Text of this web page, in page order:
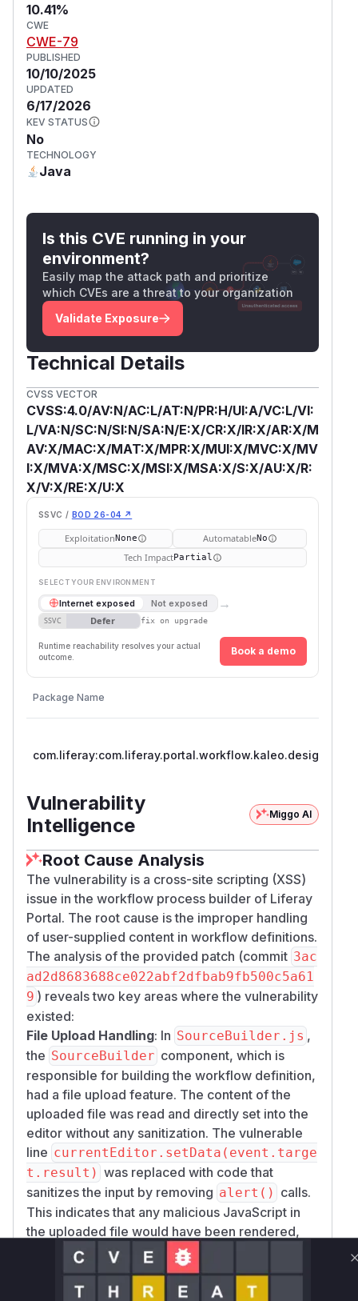
10.41%
CWE
CWE-79
PUBLISHED
10/10/2025
UPDATED
6/17/2026
KEV STATUS
No
TECHNOLOGY
Java
Is this CVE running in your
environment?
Easily map the attack path and prioritize
which CVEs are a threat to your organization
Validate Exposure
Technical Details
CVSS VECTOR
CVSS:4.0/AV:N/AC:L/AT:N/PR:H/UI:A/VC:L/VI:
L/VA:N/SC:N/SI:N/SA:N/E:X/CR:X/IR:X/AR:X/M
AV:X/MAC:X/MAT:X/MPR:X/MUI:X/MVC:X/MV
I:X/MVA:X/MSC:X/MSI:X/MSA:X/S:X/AU:X/R:
X/V:X/RE:X/U:X
SSVC / BOD 26-04 ↗
ExploitationNone AutomatableNo
Tech ImpactPartial
SELECT YOUR ENVIRONMENT
Internet exposed Not exposed →
SSVC Defer fix on upgrade
Runtime reachability resolves your actual
outcome.
Book a demo
Package Name
Vulnerability
Intelligence
Miggo AI
Root Cause Analysis
The vulnerability is a cross-site scripting (XSS)
issue in the workflow process builder of Liferay
Portal. The root cause is the improper handling
of user-supplied content in workflow definitions.
The analysis of the provided patch (commit 3ac
ad2d8683688ce022abf2dfbab9fb500c5a61
9 ) reveals two key areas where the vulnerability
existed:
File Upload Handling: In SourceBuilder.js ,
the SourceBuilder component, which is
responsible for building the workflow definition,
had a file upload feature. The content of the
uploaded file was read and directly set into the
editor without any sanitization. The vulnerable
line currentEditor.setData(event.targe
t.result) was replaced with code that
sanitizes the input by removing alert() calls.
This indicates that any malicious JavaScript in
the uploaded file would have been rendered,
leading to XSS.
XML Validation
: InxmlUtil.js , theXMLUti
l.validate
function was used to validate the